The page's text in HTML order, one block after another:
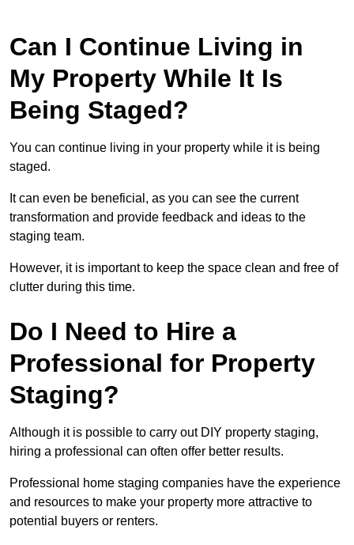
Can I Continue Living in
My Property While It Is
Being Staged?
You can continue living in your property while it is being
staged.
It can even be beneficial, as you can see the current
transformation and provide feedback and ideas to the
staging team.
However, it is important to keep the space clean and free of
clutter during this time.
Do I Need to Hire a
Professional for Property
Staging?
Although it is possible to carry out DIY property staging,
hiring a professional can often offer better results.
Professional home staging companies have the experience
and resources to make your property more attractive to
potential buyers or renters.